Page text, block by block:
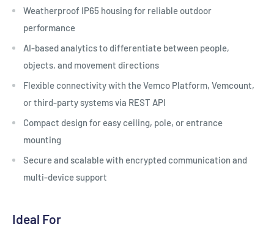
Weatherproof IP65 housing for reliable outdoor
performance
AI-based analytics to differentiate between people,
objects, and movement directions
Flexible connectivity with the Vemco Platform, Vemcount,
or third-party systems via REST API
Compact design for easy ceiling, pole, or entrance
mounting
Secure and scalable with encrypted communication and
multi-device support
Ideal For